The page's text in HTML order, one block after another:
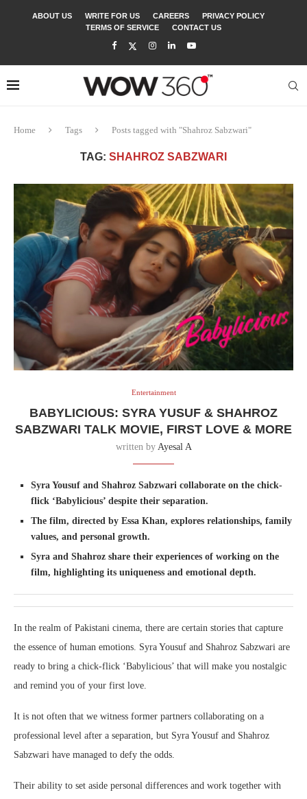
ABOUT US WRITE FOR US CAREERS
PRIVACY POLICY
TERMS OF SERVICE
CONTACT US
Home Tags Posts tagged with "Shahroz Sabzwari"
TAG: SHAHROZ SABZWARI
Entertainment
BABYLICIOUS: SYRA YUSUF & SHAHROZ
SABZWARI TALK MOVIE, FIRST LOVE & MORE
written by Ayesal A
Syra Yousuf and Shahroz Sabzwari collaborate on the chick-
flick ‘Babylicious’ despite their separation.
The film, directed by Essa Khan, explores relationships, family
values, and personal growth.
Syra and Shahroz share their experiences of working on the
film, highlighting its uniqueness and emotional depth.
In the realm of Pakistani cinema, there are certain stories that capture
the essence of human emotions. Syra Yousuf and Shahroz Sabzwari are
ready to bring a chick-flick ‘Babylicious’ that will make you nostalgic
and remind you of your first love.
It is not often that we witness former partners collaborating on a
professional level after a separation, but Syra Yousuf and Shahroz
Sabzwari have managed to defy the odds.
Their ability to set aside personal differences and work together with